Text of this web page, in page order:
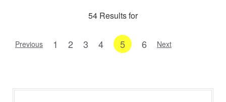
54 Results for
Previous 1 2 3 4 5 6 Next